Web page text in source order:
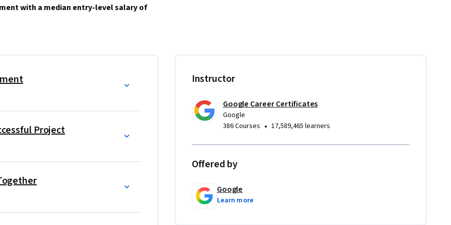
with a median entry-level salary of
job. Learn from Google employees whose
their own careers.
education, which helps prepare
(e.g., new job, promotion, or raise)
Project
Instructor
Google Career Certificates
Google
386 Courses • 17,589,465 learners
Offered by
Google
Learn more